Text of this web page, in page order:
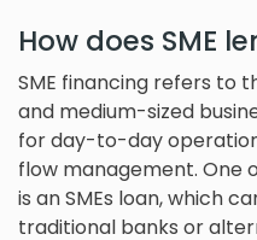
How does SME
SME financing refers to
and medium-sized
for day-to-day
flow management. One
is an SMEs loan, which
traditional banks or